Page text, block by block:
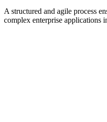
A structured and agile process
complex enterprise applications